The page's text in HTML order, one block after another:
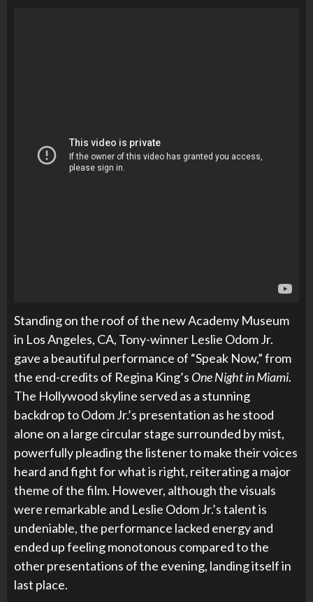
Standing on the roof of the new Academy Museum
in Los Angeles, CA, Tony-winner Leslie Odom Jr.
gave a beautiful performance of “Speak Now,” from
the end-credits of Regina King’s One Night in Miami.
The Hollywood skyline served as a stunning
backdrop to Odom Jr.’s presentation as he stood
alone on a large circular stage surrounded by mist,
powerfully pleading the listener to make their voices
heard and fight for what is right, reiterating a major
theme of the film. However, although the visuals
were remarkable and Leslie Odom Jr.’s talent is
undeniable, the performance lacked energy and
ended up feeling monotonous compared to the
other presentations of the evening, landing itself in
last place.